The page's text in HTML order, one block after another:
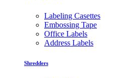
Labeling Casettes
Embossing Tape
Office Labels
Address Labels
Shredders